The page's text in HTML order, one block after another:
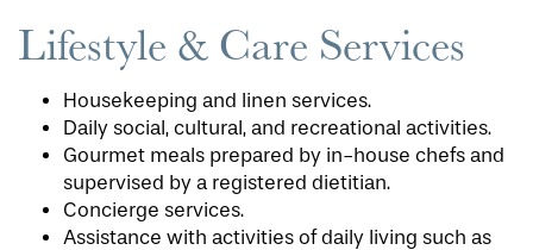
Lifestyle & Care Services
Housekeeping and linen services.
Daily social, cultural, and recreational activities.
Gourmet meals prepared by in-house chefs and
supervised by a registered dietitian.
Concierge services.
Assistance with activities of daily living such as